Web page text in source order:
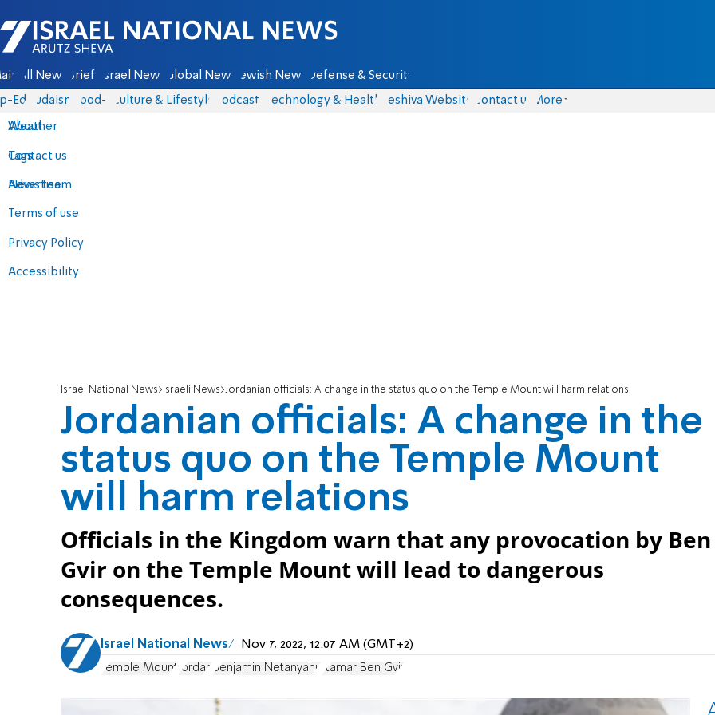
Israel National News - Arutz Sheva
All News Briefs Israel News Global News Jewish News Defense & Security
Eds Judaism food-1 Culture & Lifestyle Podcasts Technology & Health Yeshiva Website Contact us
About
Contact us
Advertise
Terms of use
Privacy Policy
Accessibility
More
Weather
Tags
News team
Israel National News Israeli News Jordanian officials: A change in the status quo on the Temple Mount will harm relations
Jordanian officials: A change in the
status quo on the Temple Mount
will harm relations
Officials in the Kingdom warn that any provocation by Ben
Gvir on the Temple Mount will lead to dangerous
consequences.
Israel National News Nov 7, 2022, 12:07 AM (GMT+2)
Temple Mount Jordan Benjamin Netanyahu Itamar Ben Gvir